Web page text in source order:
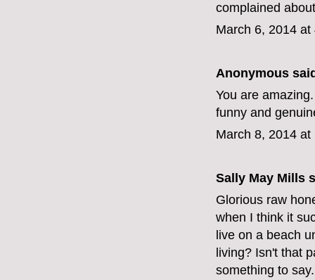
complained
March 6, 2014 at
Anonymous
You are
funny and
March 8, 2014 at
Sally May Mills
Glorious raw
when I think it
live on a beach
living? Isn't that
something to say.